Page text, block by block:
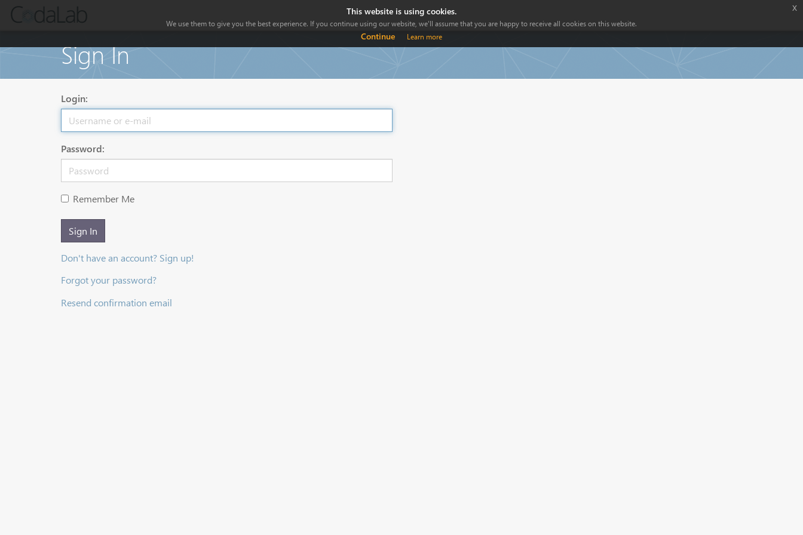
Sign In
Login:
Password:
Remember Me
Sign In
Don't have an account? Sign up!
Forgot your password?
Resend confirmation email
This website is using cookies.
We use them to give you the best experience. If you continue using our website, we'll assume that you are happy to receive all cookies on this website.
Continue Learn more
x